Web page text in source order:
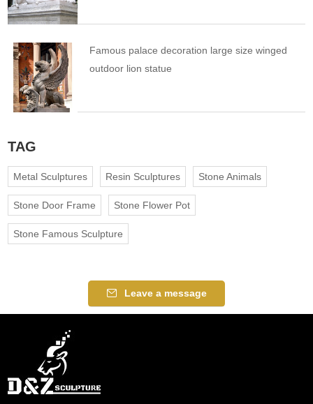
Famous palace decoration large size winged
outdoor lion statue
TAG
Metal Sculptures Resin Sculptures Stone Animals
Stone Door Frame Stone Flower Pot
Stone Famous Sculpture
Leave a message